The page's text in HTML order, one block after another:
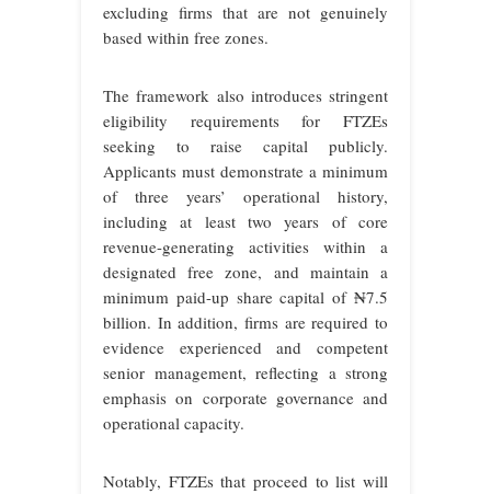
excluding firms that are not genuinely
based within free zones.
The framework also introduces stringent
eligibility requirements for FTZEs
seeking to raise capital publicly.
Applicants must demonstrate a minimum
of three years’ operational history,
including at least two years of core
revenue-generating activities within a
designated free zone, and maintain a
minimum paid-up share capital of ₦7.5
billion. In addition, firms are required to
evidence experienced and competent
senior management, reflecting a strong
emphasis on corporate governance and
operational capacity.
Notably, FTZEs that proceed to list will